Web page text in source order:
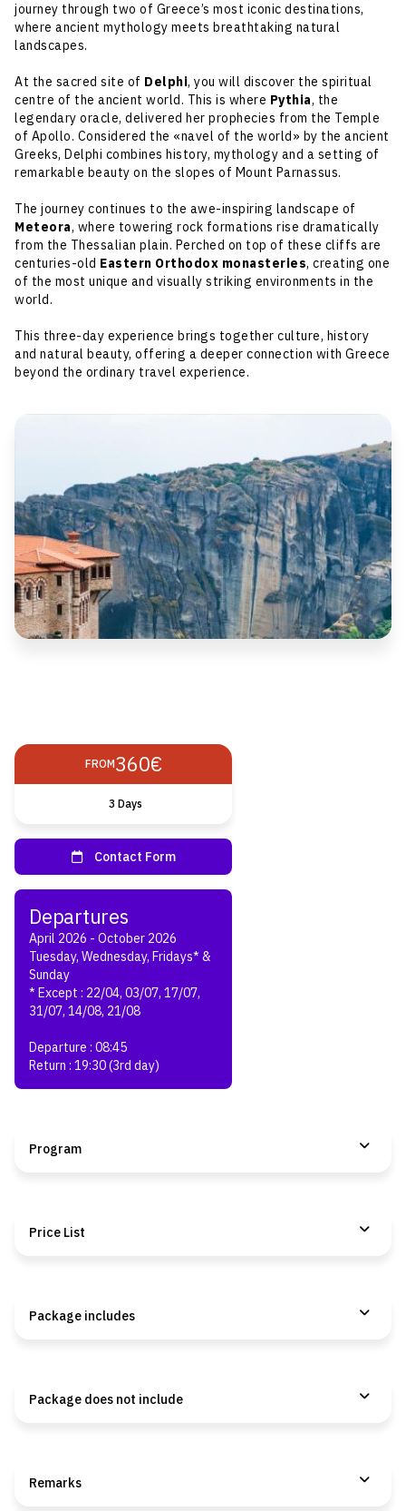
journey through two of Greece’s most iconic destinations,
where ancient mythology meets breathtaking natural
landscapes.
At the sacred site of Delphi, you will discover the spiritual
centre of the ancient world. This is where Pythia, the
legendary oracle, delivered her prophecies from the Temple
of Apollo. Considered the «navel of the world» by the ancient
Greeks, Delphi combines history, mythology and a setting of
remarkable beauty on the slopes of Mount Parnassus.
The journey continues to the awe-inspiring landscape of
Meteora, where towering rock formations rise dramatically
from the Thessalian plain. Perched on top of these cliffs are
centuries-old Eastern Orthodox monasteries, creating one
of the most unique and visually striking environments in the
world.
This three-day experience brings together culture, history
and natural beauty, offering a deeper connection with Greece
beyond the ordinary travel experience.
FROM360€
3 Days
April 2026 - October 2026
Tuesday, Wednesday, Fridays* &
Sunday
* Except : 22/04, 03/07, 17/07,
31/07, 14/08, 21/08
Departure : 08:45
Return : 19:30 (3rd day)
Program
Price List
Package includes
Package does not include
Remarks